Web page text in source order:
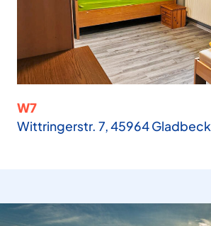
W7
Wittringerstr. 7, 45964 Gladbeck